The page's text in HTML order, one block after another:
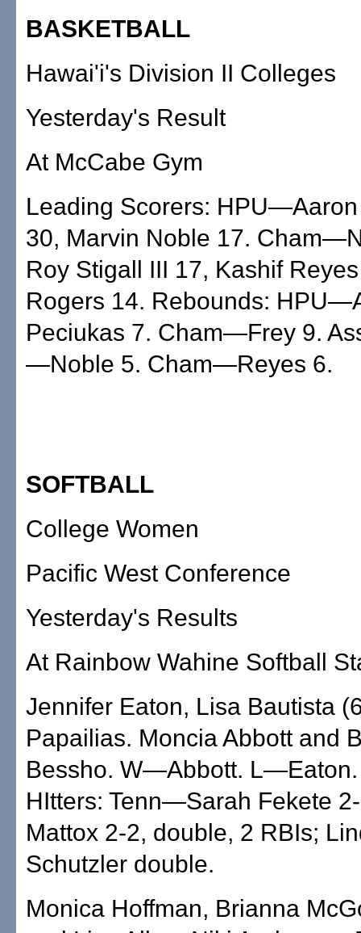
BASKETBALL
Hawai'i's Division II Colleges
Yesterday's Result
At McCabe Gym
Leading Scorers:
30, Marvin Noble 17.
Roy Stigall III 17, Kashif
Rogers 14. Rebounds:
Peciukas 7. Cham—Frey 9.
—Noble 5. Cham—Reyes 6.
SOFTBALL
College Women
Pacific West Conference
Yesterday's Results
At Rainbow Wahine Softball
Jennifer Eaton, Lisa Bautista
Papailias. Moncia Abbott and
Bessho. W—Abbott.
HItters: Tenn—Sarah Fekete
Mattox 2-2, double, 2 RBIs;
Schutzler double.
Monica Hoffman, Brianna